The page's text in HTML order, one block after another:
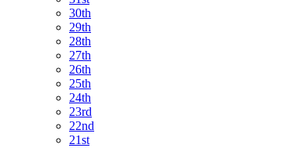
30th
29th
28th
27th
26th
25th
24th
23rd
22nd
21st